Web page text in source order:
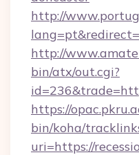
http://
http://
bin/atx/out.cgi?
https://
bin/koha/
uri=https://